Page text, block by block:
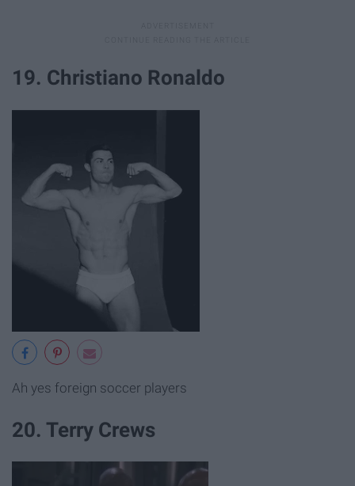
19. Christiano Ronaldo
Ah yes foreign soccer players
20. Terry Crews